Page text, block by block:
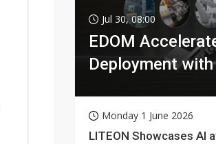
Jul 30, 08:00
EDOM
Deployment
Monday 1 June 2026
LITEON Showcases AI